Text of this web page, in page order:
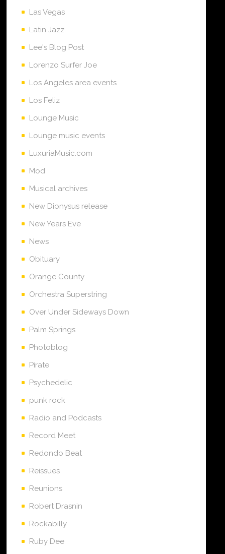
Las Vegas
Latin Jazz
Lee's Blog Post
Lorenzo Surfer Joe
Los Angeles area events
Los Feliz
Lounge Music
Lounge music events
LuxuriaMusic.com
Mod
Musical archives
New Dionysus release
New Years Eve
News
Obituary
Orange County
Orchestra Superstring
Over Under Sideways Down
Palm Springs
Photoblog
Pirate
Psychedelic
punk rock
Radio and Podcasts
Record Meet
Redondo Beat
Reissues
Reunions
Robert Drasnin
Rockabilly
Ruby Dee